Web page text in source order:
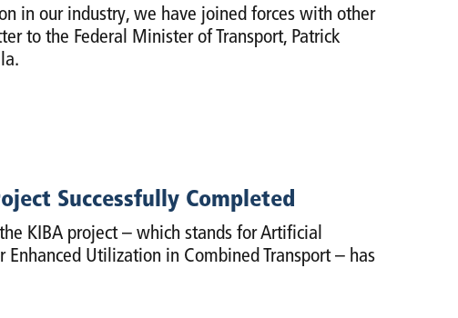
in our industry, we have joined forces with other
to the Federal Minister of Transport, Patrick
Successfully Completed
KIBA project – which stands for Artificial
Utilization in Combined Transport – has